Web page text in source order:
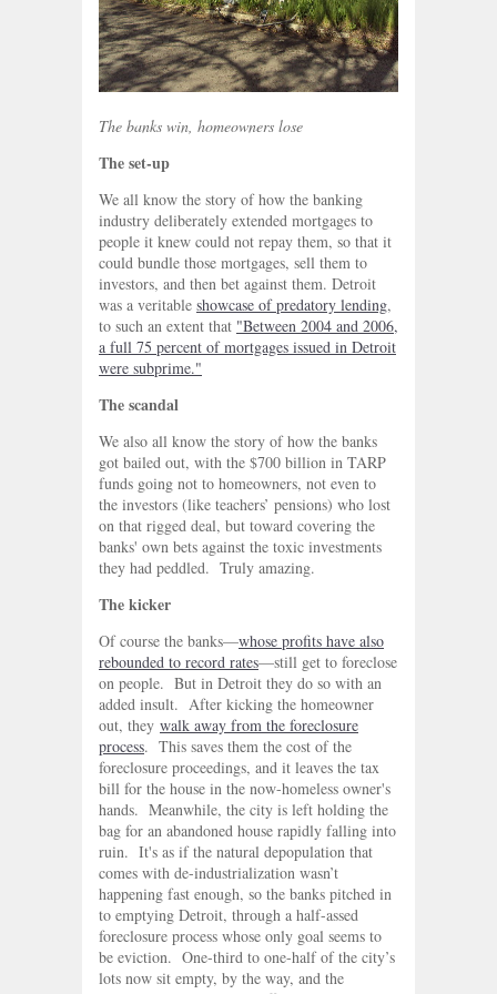
The banks win, homeowners lose
The set-up
We all know the story of how the banking
industry deliberately extended mortgages to
people it knew could not repay them, so that it
could bundle those mortgages, sell them to
investors, and then bet against them. Detroit
was a veritable showcase of predatory lending,
to such an extent that "Between 2004 and 2006,
a full 75 percent of mortgages issued in Detroit
were subprime."
The scandal
We also all know the story of how the banks
got bailed out, with the $700 billion in TARP
funds going not to homeowners, not even to
the investors (like teachers’ pensions) who lost
on that rigged deal, but toward covering the
banks' own bets against the toxic investments
they had peddled. Truly amazing.
The kicker
Of course the banks—whose profits have also
rebounded to record rates—still get to foreclose
on people. But in Detroit they do so with an
added insult. After kicking the homeowner
out, they walk away from the foreclosure
process. This saves them the cost of the
foreclosure proceedings, and it leaves the tax
bill for the house in the now-homeless owner's
hands. Meanwhile, the city is left holding the
bag for an abandoned house rapidly falling into
ruin. It's as if the natural depopulation that
comes with de-industrialization wasn’t
happening fast enough, so the banks pitched in
to emptying Detroit, through a half-assed
foreclosure process whose only goal seems to
be eviction. One-third to one-half of the city’s
lots now sit empty, by the way, and the